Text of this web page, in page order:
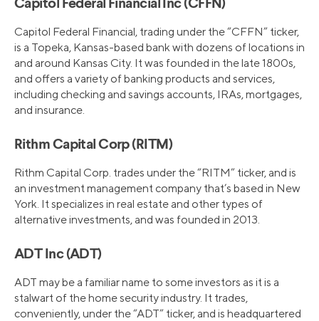
Capitol Federal Financial Inc (CFFN)
Capitol Federal Financial, trading under the “CFFN” ticker,
is a Topeka, Kansas-based bank with dozens of locations in
and around Kansas City. It was founded in the late 1800s,
and offers a variety of banking products and services,
including checking and savings accounts, IRAs, mortgages,
and insurance.
Rithm Capital Corp (RITM)
Rithm Capital Corp. trades under the “RITM” ticker, and is
an investment management company that’s based in New
York. It specializes in real estate and other types of
alternative investments, and was founded in 2013.
ADT Inc (ADT)
ADT may be a familiar name to some investors as it is a
stalwart of the home security industry. It trades,
conveniently, under the “ADT” ticker, and is headquartered